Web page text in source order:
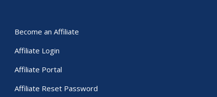
Become an Affiliate
Affiliate Login
Affiliate Portal
Affiliate Reset Password